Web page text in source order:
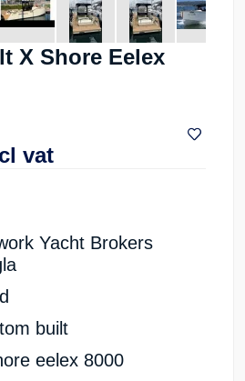
X Shore Eelex
vat
Yacht Brokers
built
eelex 8000